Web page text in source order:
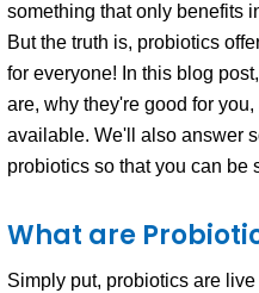
something that only benefits
But the truth is, probiotics
for everyone! In this blog
are, why they're good for
available. We'll also answer
probiotics so that you can be
What are
Simply put, probiotics are